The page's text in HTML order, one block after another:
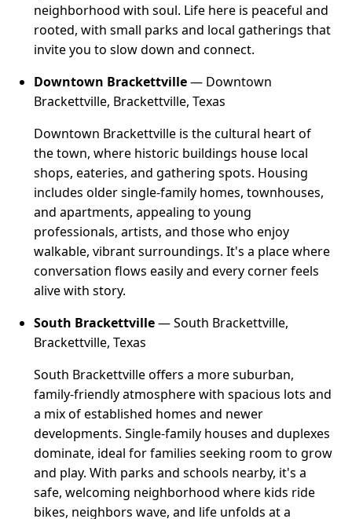
neighborhood with soul. Life here is peaceful and
rooted, with small parks and local gatherings that
invite you to slow down and connect.
Downtown Brackettville— Downtown
Brackettville, Brackettville, Texas
Downtown Brackettville is the cultural heart of
the town, where historic buildings house local
shops, eateries, and gathering spots. Housing
includes older single-family homes, townhouses,
and apartments, appealing to young
professionals, artists, and those who enjoy
walkable, vibrant surroundings. It's a place where
conversation flows easily and every corner feels
alive with story.
South Brackettville— South Brackettville,
Brackettville, Texas
South Brackettville offers a more suburban,
family-friendly atmosphere with spacious lots and
a mix of established homes and newer
developments. Single-family houses and duplexes
dominate, ideal for families seeking room to grow
and play. With parks and schools nearby, it's a
safe, welcoming neighborhood where kids ride
bikes, neighbors wave, and life unfolds at a